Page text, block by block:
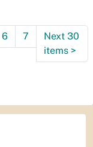
6 7
Next 30
items >